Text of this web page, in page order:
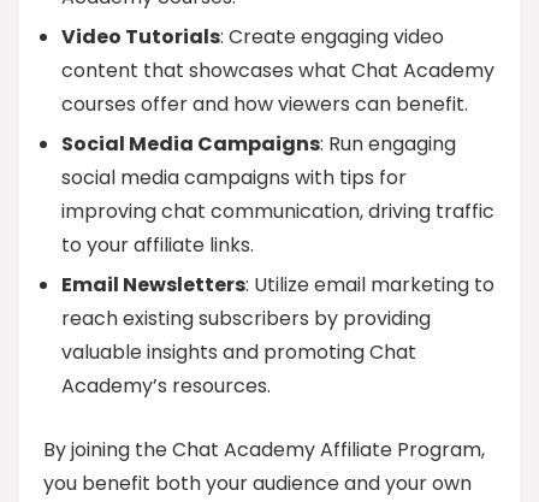
Video Tutorials: Create engaging video
content that showcases what Chat Academy
courses offer and how viewers can benefit.
Social Media Campaigns: Run engaging
social media campaigns with tips for
improving chat communication, driving traffic
to your affiliate links.
Email Newsletters: Utilize email marketing to
reach existing subscribers by providing
valuable insights and promoting Chat
Academy’s resources.
By joining the Chat Academy Affiliate Program,
you benefit both your audience and your own